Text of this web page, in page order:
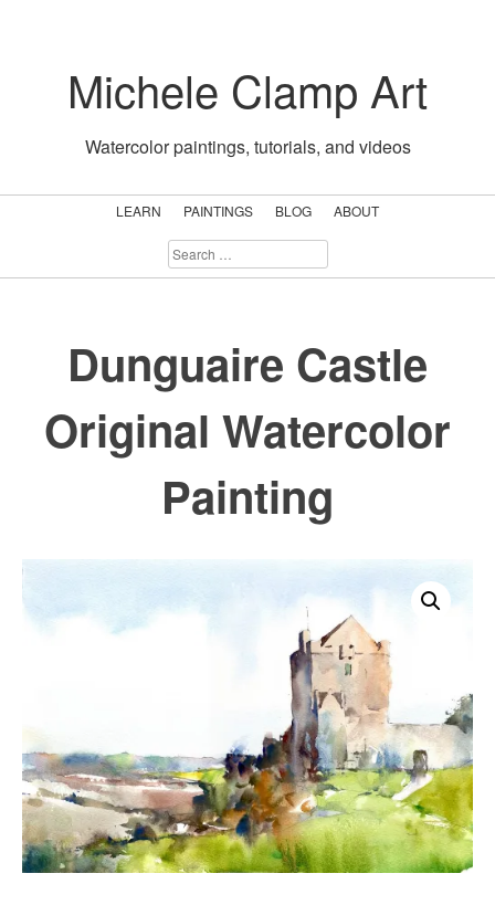
contentMichele Clamp Art
Watercolor paintings, tutorials, and videos
LEARN PAINTINGS BLOG
ABOUT
SEARCH
FOR:
Dunguaire Castle
Original Watercolor
Painting